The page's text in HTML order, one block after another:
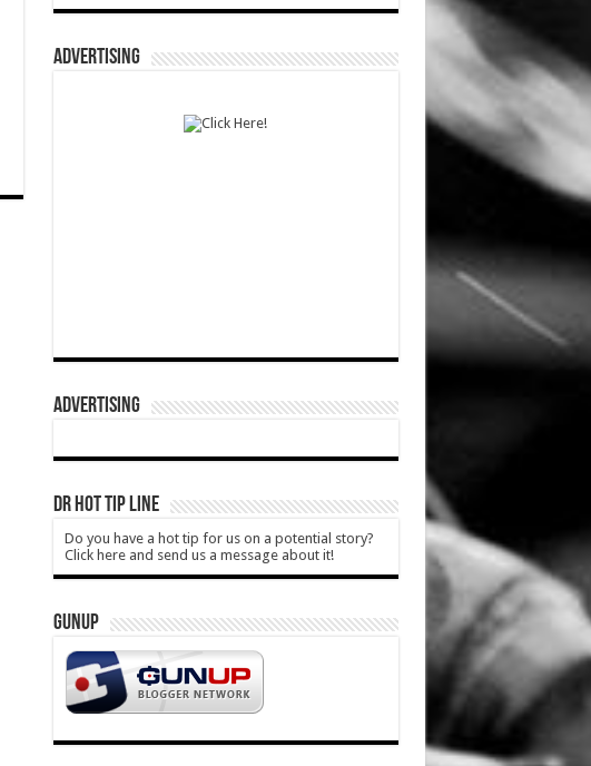
ADVERTISING
ADVERTISING
DR HOT TIP LINE
Do you have a hot tip for us on a potential story?
Click here and send us a message about it!
GUNUP